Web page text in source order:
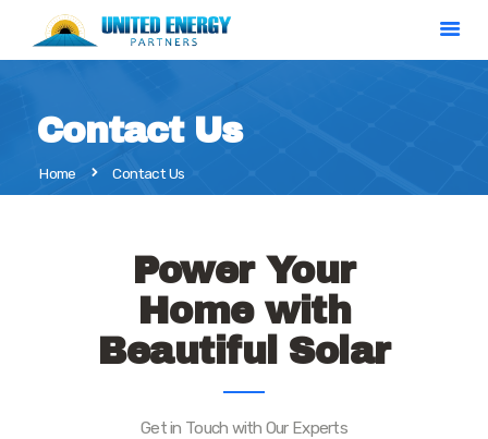
Contact Us
Home Contact Us
Home
Solar Calculator
About Us
ContactPower Your
Home with
Beautiful Solar
Get in Touch with Our Experts